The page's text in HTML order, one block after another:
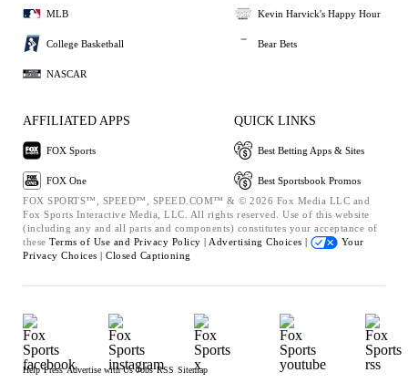
MLB
College Basketball
NASCAR
Kevin Harvick's Happy Hour
Bear Bets
AFFILIATED APPS
FOX Sports
FOX One
QUICK LINKS
Best Betting Apps & Sites
Best Sportsbook Promos
FOX SPORTS™, SPEED™, SPEED.COM™ & © 2026 Fox Media LLC and
Fox Sports Interactive Media, LLC. All rights reserved. Use of this website
(including any and all parts and components) constitutes your acceptance of
these Terms of Use and Privacy Policy | Advertising Choices |
Your
Privacy Choices | Closed Captioning
Help Press Advertise with Us Jobs RSS Sitemap